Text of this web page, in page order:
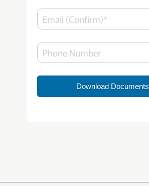
Download Documents